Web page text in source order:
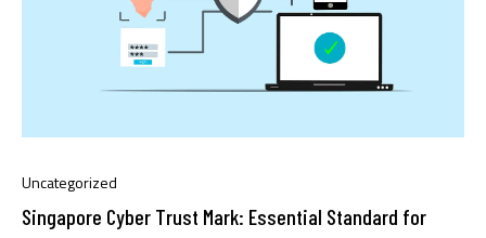
Uncategorized
Singapore Cyber Trust Mark: Essential Standard for